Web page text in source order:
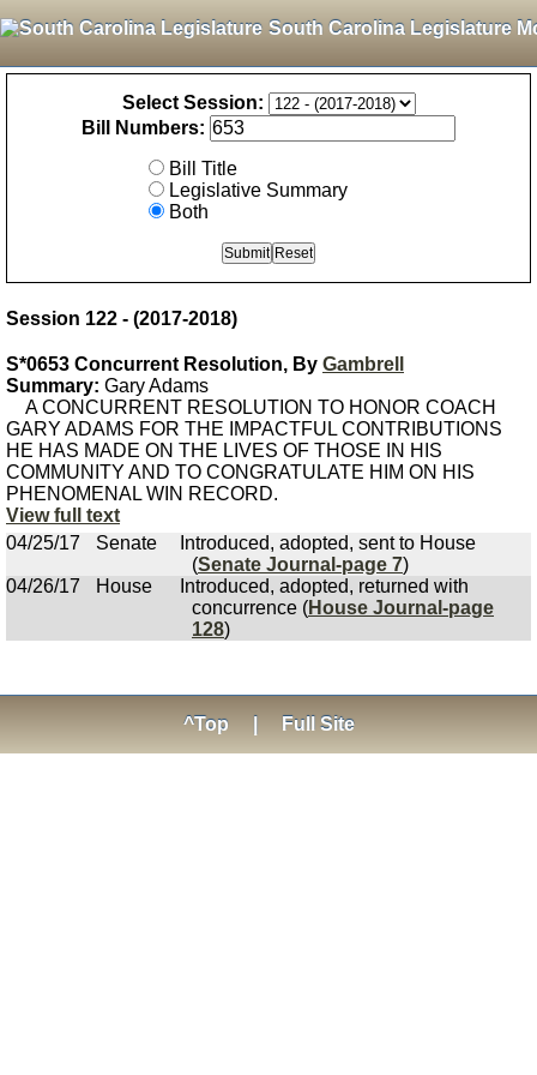
South Carolina Legislature
Select Session:
Bill Numbers:
Bill Title
Legislative Summary
Both
Session 122 - (2017-2018)
S*0653 Concurrent Resolution, By Gambrell
Summary: Gary Adams
A CONCURRENT RESOLUTION TO HONOR COACH
GARY ADAMS FOR THE IMPACTFUL CONTRIBUTIONS
HE HAS MADE ON THE LIVES OF THOSE IN HIS
COMMUNITY AND TO CONGRATULATE HIM ON HIS
PHENOMENAL WIN RECORD.
View full text
04/25/17
Senate
Introduced, adopted, sent to House
(Senate Journal-page 7)
04/26/17
House
Introduced, adopted, returned with
concurrence (House Journal-page
128)
^Top Full Site